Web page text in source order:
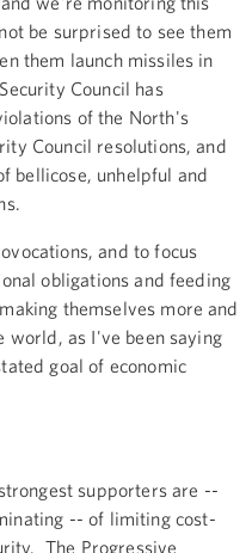
be surprised to see them
them launch missiles in
Council has
of the North's
Council resolutions, and
bellicose, unhelpful and
and to focus
obligations and feeding
themselves more and
world, as I've been saying
goal of economic
supporters are --
-- of limiting cost-
The Progressive